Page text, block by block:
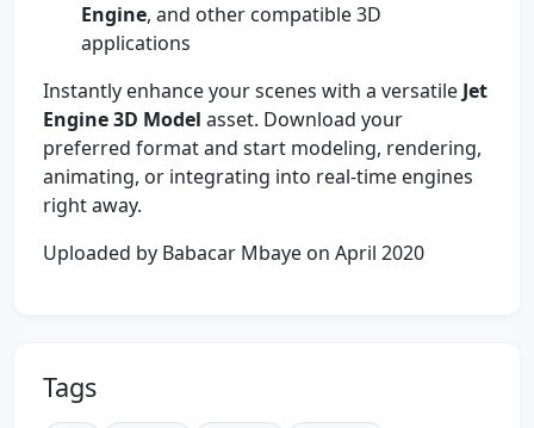
Engine, and other compatible 3D
applications
Instantly enhance your scenes with a versatile Jet
Engine 3D Model asset. Download your
preferred format and start modeling, rendering,
animating, or integrating into real-time engines
right away.
Uploaded by Babacar Mbaye on April 2020
Tags